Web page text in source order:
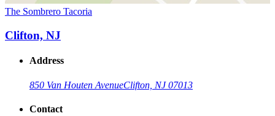
The Sombrero Tacoria
Clifton, NJ
Address
850 Van Houten AvenueClifton, NJ 07013
Contact